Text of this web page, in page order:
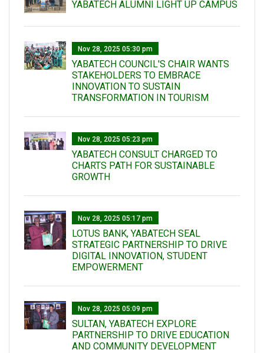
YABATECH ALUMNI LIGHT UP CAMPUS
Nov 28, 2025 05:30 pm
YABATECH COUNCIL'S CHAIR WANTS
STAKEHOLDERS TO EMBRACE
INNOVATION TO SUSTAIN
TRANSFORMATION IN TOURISM
Nov 28, 2025 05:23 pm
YABATECH CONSULT CHARGED TO
CHARTS PATH FOR SUSTAINABLE
GROWTH
Nov 28, 2025 05:17 pm
LOTUS BANK, YABATECH SEAL
STRATEGIC PARTNERSHIP TO DRIVE
DIGITAL INNOVATION, STUDENT
EMPOWERMENT
Nov 28, 2025 05:09 pm
SULTAN, YABATECH EXPLORE
PARTNERSHIP TO DRIVE EDUCATION
AND COMMUNITY DEVELOPMENT